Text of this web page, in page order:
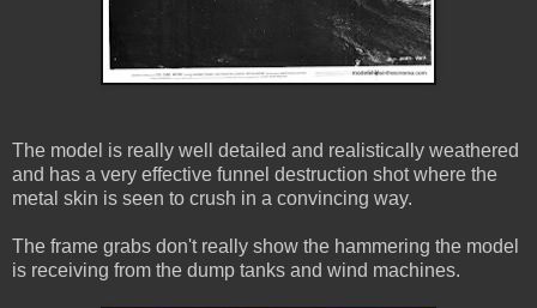
The model is really well detailed and realistically weathered
and has a very effective funnel destruction shot where the
metal skin is seen to crush in a convincing way.
The frame grabs don't really show the hammering the model
is receiving from the dump tanks and wind machines.